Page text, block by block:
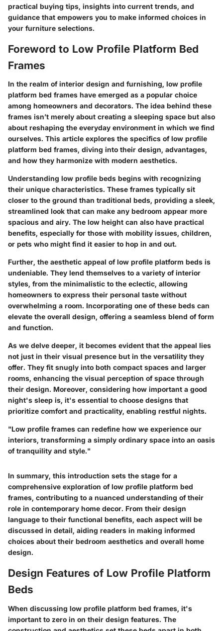
practical buying tips, insights into current trends, and
guidance that empowers you to make informed choices in
your furniture selections.
Foreword to Low Profile Platform Bed
Frames
In the realm of interior design and furnishing, low profile
platform bed frames have emerged as a popular choice
among homeowners and decorators. The idea behind these
frames isn’t merely about creating a sleeping space but also
about reshaping the everyday environment in which we find
ourselves. This article explores the specifics of low profile
platform bed frames, diving into their design, advantages,
and how they harmonize with modern aesthetics.
Understanding low profile beds begins with recognizing
their unique characteristics. These frames typically sit
closer to the ground than traditional beds, providing a sleek,
streamlined look that can make any bedroom appear more
spacious and airy. The low height can also have practical
benefits, especially for those with mobility issues, children,
or pets who might find it easier to hop in and out.
Further, the aesthetic appeal of low profile platform beds is
undeniable. They lend themselves to a variety of interior
styles, from the minimalistic to the eclectic, allowing
homeowners to express their personal taste without
overwhelming a room. Incorporating one of these beds can
elevate the overall design, offering a seamless blend of form
and function.
As we delve deeper, it becomes evident that the appeal lies
not just in their visual presence but in the versatility they
offer. They fit snugly into both compact spaces and larger
rooms, enhancing the visual perception of space through
their design. Moreover, considering how important a good
night's sleep is, it's essential to choose designs that
prioritize comfort and practicality, enabling restful nights.
"Low profile frames can redefine how we experience our
interiors, transforming a simply ordinary space into an oasis
of tranquility and style."
In summary, this introduction sets the stage for a
comprehensive exploration of low profile platform bed
frames, contributing to a nuanced understanding of their
role in contemporary home decor. From their design
language to their functional benefits, each aspect will be
discussed in detail, aiding readers in making informed
choices about their bedroom aesthetics and overall home
design.
Design Features of Low Profile Platform
Beds
When discussing low profile platform bed frames, it's
important to zero in on their design features. The